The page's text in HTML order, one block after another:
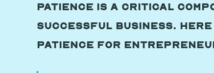
Patience is a critical
successful business.
patience for